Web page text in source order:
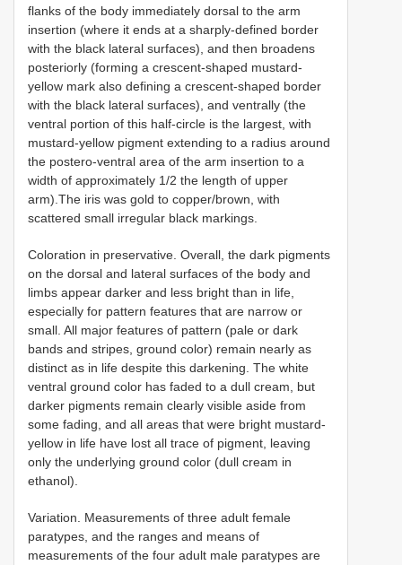
flanks of the body immediately dorsal to the arm
insertion (where it ends at a sharply-defined border
with the black lateral surfaces), and then broadens
posteriorly (forming a crescent-shaped mustard-
yellow mark also defining a crescent-shaped border
with the black lateral surfaces), and ventrally (the
ventral portion of this half-circle is the largest, with
mustard-yellow pigment extending to a radius around
the postero-ventral area of the arm insertion to a
width of approximately 1/2 the length of upper
arm).The iris was gold to copper/brown, with
scattered small irregular black markings.
Coloration in preservative. Overall, the dark pigments
on the dorsal and lateral surfaces of the body and
limbs appear darker and less bright than in life,
especially for pattern features that are narrow or
small. All major features of pattern (pale or dark
bands and stripes, ground color) remain nearly as
distinct as in life despite this darkening. The white
ventral ground color has faded to a dull cream, but
darker pigments remain clearly visible aside from
some fading, and all areas that were bright mustard-
yellow in life have lost all trace of pigment, leaving
only the underlying ground color (dull cream in
ethanol).
Variation. Measurements of three adult female
paratypes, and the ranges and means of
measurements of the four adult male paratypes are